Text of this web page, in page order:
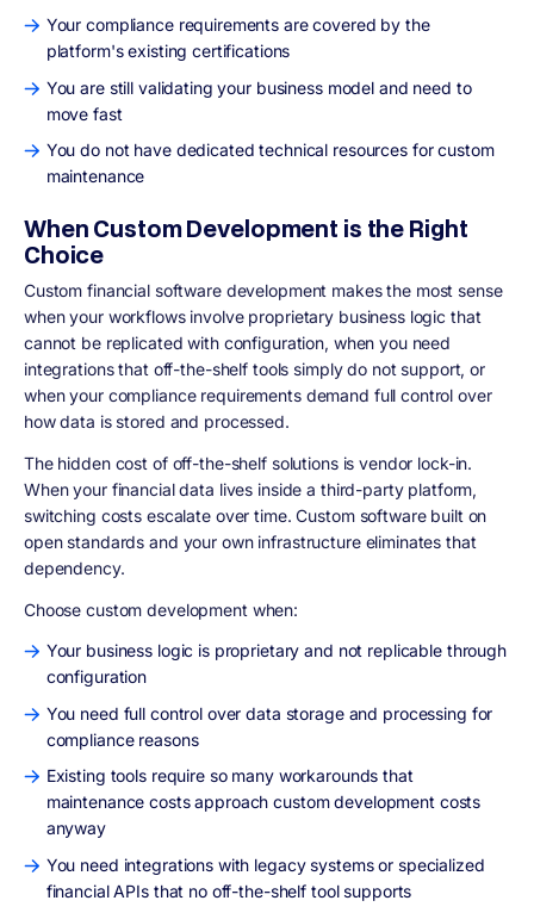
Your compliance requirements are covered by the
platform's existing certifications
You are still validating your business model and need to
move fast
You do not have dedicated technical resources for custom
maintenance
When Custom Development is the Right
Choice
Custom financial software development makes the most sense
when your workflows involve proprietary business logic that
cannot be replicated with configuration, when you need
integrations that off-the-shelf tools simply do not support, or
when your compliance requirements demand full control over
how data is stored and processed.
The hidden cost of off-the-shelf solutions is vendor lock-in.
When your financial data lives inside a third-party platform,
switching costs escalate over time. Custom software built on
open standards and your own infrastructure eliminates that
dependency.
Choose custom development when:
Your business logic is proprietary and not replicable through
configuration
You need full control over data storage and processing for
compliance reasons
Existing tools require so many workarounds that
maintenance costs approach custom development costs
anyway
You need integrations with legacy systems or specialized
financial APIs that no off-the-shelf tool supports